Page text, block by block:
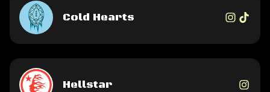
Cold Hearts
Hellstar